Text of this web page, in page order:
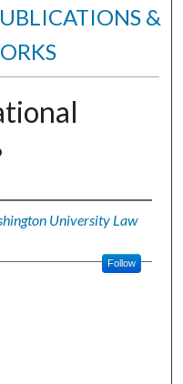
&
University Law
Follow